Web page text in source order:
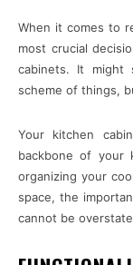
When it comes to
most crucial
cabinets. It might
scheme of things,
Your kitchen
backbone of your
organizing your
space, the
cannot be